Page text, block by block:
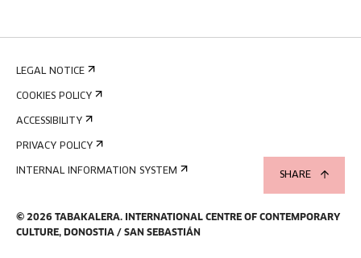
SHARE
© 2026 TABAKALERA.
INTERNATIONAL CENTRE OF CONTEMPORARY
CULTURE, DONOSTIA / SAN SEBASTIÁN
LEGAL NOTICE
COOKIES POLICY
ACCESSIBILITY
PRIVACY POLICY
INTERNAL INFORMATION SYSTEM